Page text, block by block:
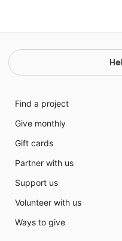
Find a project
Give monthly
Gift cards
Partner with us
Support us
Volunteer with us
Ways to give